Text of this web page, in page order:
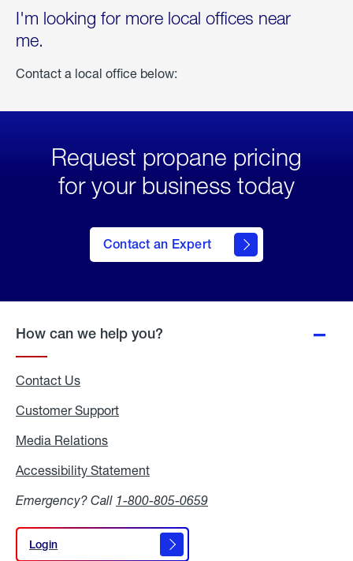
I'm looking for more local offices near
me.
Contact a local office below:
Request propane pricing
for your business today
Contact an Expert
How can we help you?
Contact Us
Customer Support
Media Relations
Accessibility Statement
Emergency? Call 1-800-805-0659
Login
Login